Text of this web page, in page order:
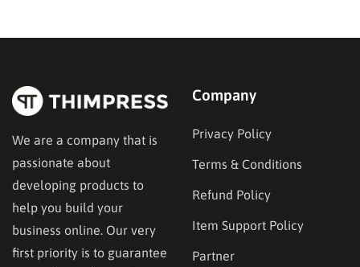
audience and the type…
We are a company that is
passionate about
developing products to
help you build your
business online. Our very
first priority is to guarantee
Company
Privacy Policy
Terms & Conditions
Refund Policy
Item Support Policy
Partner